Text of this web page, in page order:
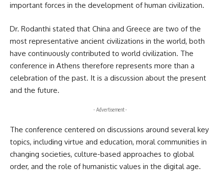
important forces in the development of human civilization.
Dr. Rodanthi stated that China and Greece are two of the
most representative ancient civilizations in the world, both
have continuously contributed to world civilization. The
conference in Athens therefore represents more than a
celebration of the past. It is a discussion about the present
and the future.
- Advertisement -
The conference centered on discussions around several key
topics, including virtue and education, moral communities in
changing societies, culture-based approaches to global
order, and the role of humanistic values in the digital age.